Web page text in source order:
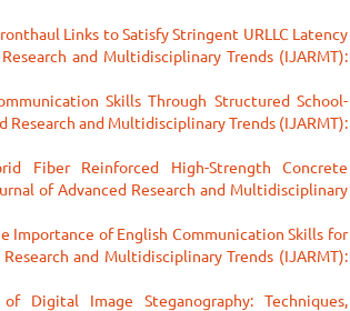
Links to Satisfy Stringent URLLC Latency
and Multidisciplinary Trends (IJARMT):
Skills Through Structured School-
and Multidisciplinary Trends (IJARMT):
Fiber Reinforced High-Strength Concrete
of Advanced Research and Multidisciplinary
Importance of English Communication Skills for
and Multidisciplinary Trends (IJARMT):
Digital Image Steganography: Techniques,